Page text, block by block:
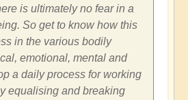
is ultimately no fear in a
So get to know how this
in the various bodily
emotional, mental and
a daily process for working
equalising and breaking